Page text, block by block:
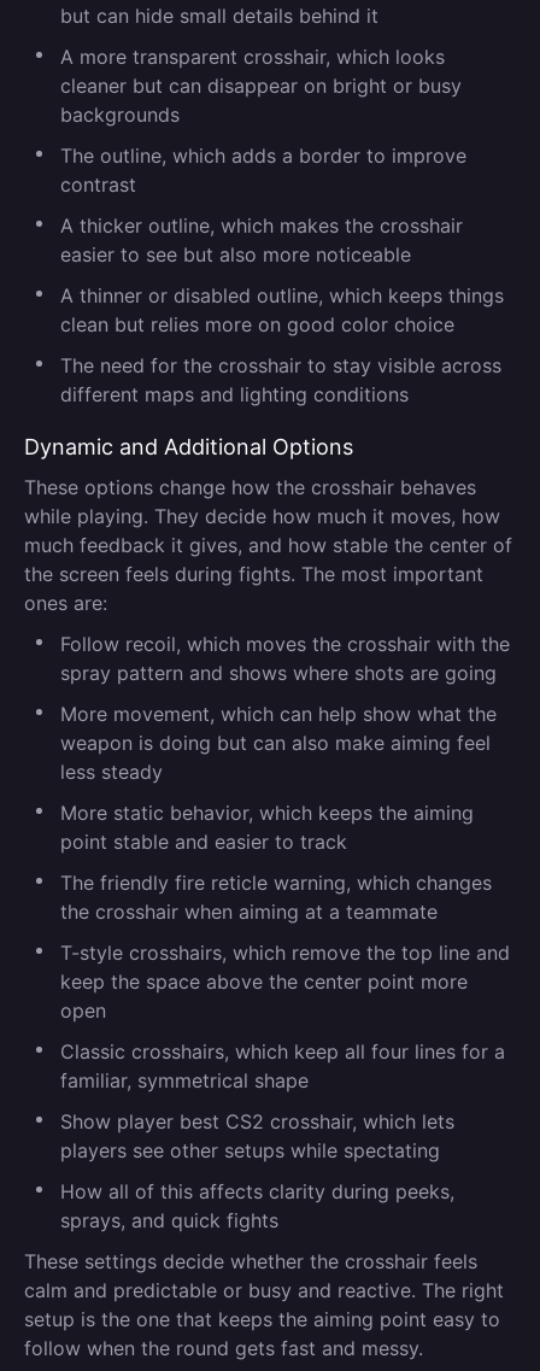
but can hide small details behind it
A more transparent crosshair, which looks
cleaner but can disappear on bright or busy
backgrounds
The outline, which adds a border to improve
contrast
A thicker outline, which makes the crosshair
easier to see but also more noticeable
A thinner or disabled outline, which keeps things
clean but relies more on good color choice
The need for the crosshair to stay visible across
different maps and lighting conditions
Dynamic and Additional Options
These options change how the crosshair behaves
while playing. They decide how much it moves, how
much feedback it gives, and how stable the center of
the screen feels during fights. The most important
ones are:
Follow recoil, which moves the crosshair with the
spray pattern and shows where shots are going
More movement, which can help show what the
weapon is doing but can also make aiming feel
less steady
More static behavior, which keeps the aiming
point stable and easier to track
The friendly fire reticle warning, which changes
the crosshair when aiming at a teammate
T-style crosshairs, which remove the top line and
keep the space above the center point more
open
Classic crosshairs, which keep all four lines for a
familiar, symmetrical shape
Show player best CS2 crosshair, which lets
players see other setups while spectating
How all of this affects clarity during peeks,
sprays, and quick fights
These settings decide whether the crosshair feels
calm and predictable or busy and reactive. The right
setup is the one that keeps the aiming point easy to
follow when the round gets fast and messy.